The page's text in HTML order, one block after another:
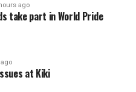
ago
take part in World Pride
at Kiki